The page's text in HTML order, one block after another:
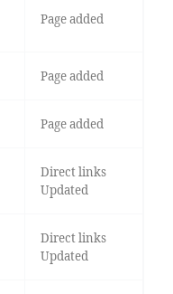
Page added
Page added
Page added
Direct links
Updated
Direct links
Updated